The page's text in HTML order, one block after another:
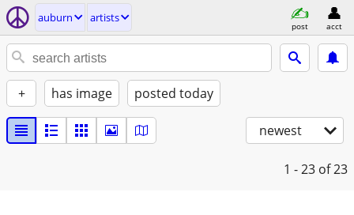
auburn artists
post acct
+ has image posted today
newest
1 - 23 of 23